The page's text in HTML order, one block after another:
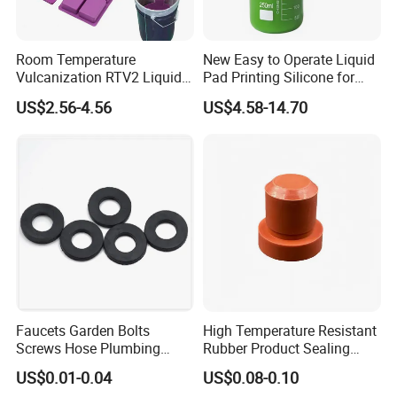
Room Temperature
Vulcanization RTV2 Liquid
Platinum Cure Silicone for
Making Silicon Molds
US$2.56-4.56
New Easy to Operate Liquid
Pad Printing Silicone for
Electroplated Products
US$4.58-14.70
Faucets Garden Bolts
Screws Hose Plumbing
Shower Head Flat Rubber
Washers
US$0.01-0.04
High Temperature Resistant
Rubber Product Sealing
Gasket for Auto Parts
US$0.08-0.10